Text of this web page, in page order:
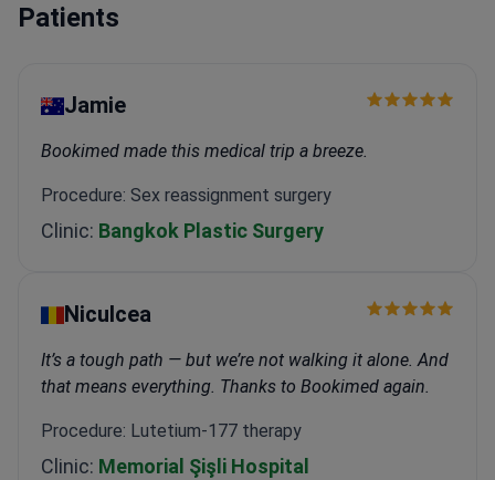
Patients
Jamie
Bookimed made this medical trip a breeze.
Procedure: Sex reassignment surgery
Clinic: Bangkok Plastic Surgery
Niculcea
It’s a tough path — but we’re not walking it alone. And
that means everything. Thanks to Bookimed again.
Procedure: Lutetium-177 therapy
Clinic: Memorial Şişli Hospital